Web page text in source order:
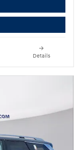
Details